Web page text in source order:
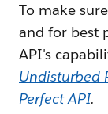
To make
and for best
API's
Undisturbed
Perfect API.